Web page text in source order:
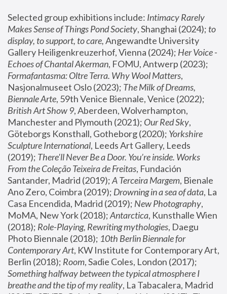
Selected group exhibitions include: Intimacy Rarely
Makes Sense of Things Pond Society, Shanghai (2024); to
display, to support, to care, Angewandte University
Gallery Heiligenkreuzerhof, Vienna (2024); Her Voice -
Echoes of Chantal Akerman
Formafantasma: Oltre Terra. Why Wool Matters,
Nasjonalmuseet Oslo (2023); The Milk of Dreams,
Biennale Arte
British Art Show 9, Aberdeen, Wolverhampton,
Manchester and Plymouth (2021); Our Red Sky,
Göteborgs Konsthall, Gotheborg (2020); Yorkshire
Sculpture International, Leeds Art Gallery, Leeds
(2019); There'll Never Be a Door. You’re inside. Works
From the Coleção Teixeira de Freitas, Fundación
Santander, Madrid (2019); A Terceira Margem, Bienale
Ano Zero, Coimbra (2019); Drowning in a sea of data, La
Casa Encendida, Madrid (2019); New Photography,
MoMA, New York (2018); Antarctica, Kunsthalle Wien
(2018); Role-Playing, Rewriting mythologies, Daegu
Photo Biennale (2018); 10th Berlin Biennale for
Contemporary Art, KW Institute for Contemporary Art,
Berlin (2018); Room
Something halfway between the typical atmosphere I
breathe and the tip of my reality, La Tabacalera, Madrid